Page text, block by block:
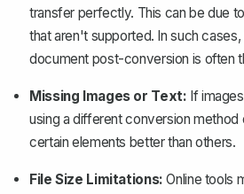
transfer perfectly. This can be due
that aren't supported. In such cases,
document post-conversion is often
Missing Images or Text: If
using a different conversion method
certain elements better than others.
File Size Limitations: Online tools